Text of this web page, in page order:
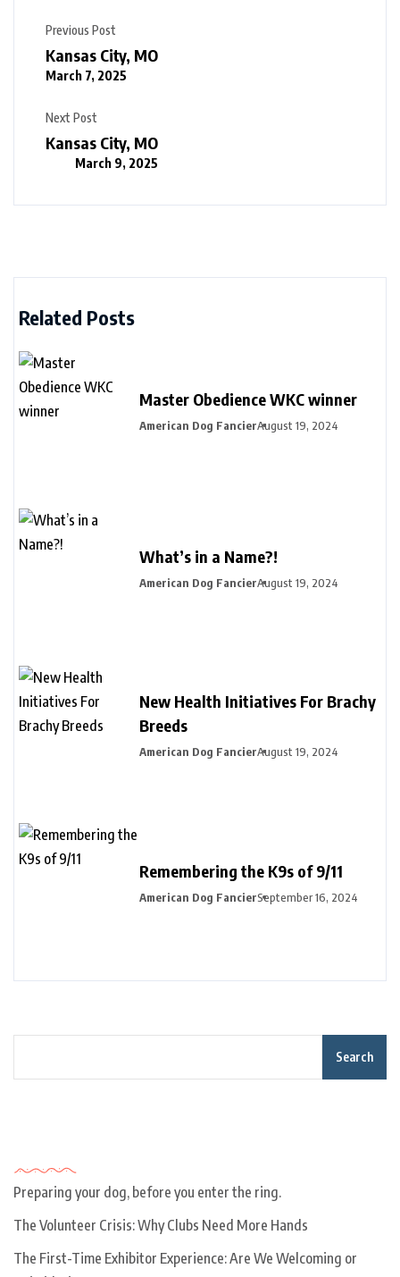
Previous Post
Kansas City, MO
March 7, 2025
Next Post
Kansas City, MO
March 9, 2025
Related Posts
Master Obedience WKC winner
American Dog FancierAugust 19, 2024
What’s in a Name?!
American Dog FancierAugust 19, 2024
New Health Initiatives For Brachy
Breeds
American Dog FancierAugust 19, 2024
Remembering the K9s of 9/11
American Dog FancierSeptember 16, 2024
Search
Preparing your dog, before you enter the ring.
The Volunteer Crisis: Why Clubs Need More Hands
The First-Time Exhibitor Experience: Are We Welcoming or